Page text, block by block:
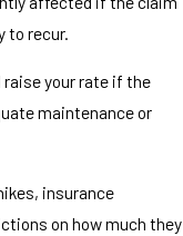
to recur.
raise your rate if the
maintenance or
insurance
on how much they